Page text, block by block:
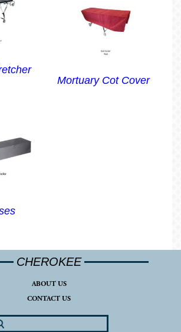
Mortuary Cot Cover
CHEROKEE
ABOUT US
CONTACT US